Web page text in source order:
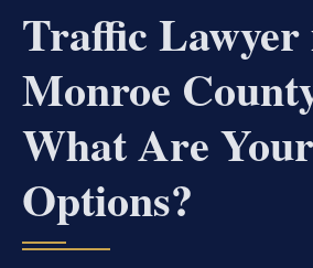
Traffic
Monroe
What Are Your
Options?